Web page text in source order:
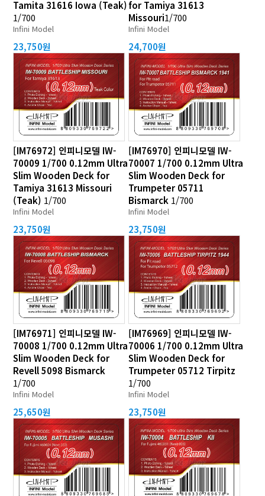
Tamita 31616 Iowa (Teak)
1/700
Infini Model
23,750원
for Tamiya 31613
Missouri1/700
Infini Model
24,700원
[IM76972] 인피니모델 IW-
70009 1/700 0.12mm Ultra
Slim Wooden Deck for
Tamiya 31613 Missouri
(Teak) 1/700
Infini Model
23,750원
[IM76970] 인피니모델 IW-
70007 1/700 0.12mm Ultra
Slim Wooden Deck for
Trumpeter 05711
Bismarck 1/700
Infini Model
23,750원
[IM76971] 인피니모델 IW-
70008 1/700 0.12mm Ultra
Slim Wooden Deck for
Revell 5098 Bismarck
1/700
Infini Model
25,650원
[IM76969] 인피니모델 IW-
70006 1/700 0.12mm Ultra
Slim Wooden Deck for
Trumpeter 05712 Tirpitz
1/700
Infini Model
23,750원